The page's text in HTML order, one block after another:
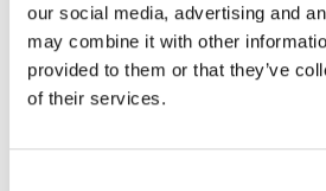
our social media, advertising and
may combine it with other
provided to them or that they’ve
of their services.
Production Design:Anastasia Masaro